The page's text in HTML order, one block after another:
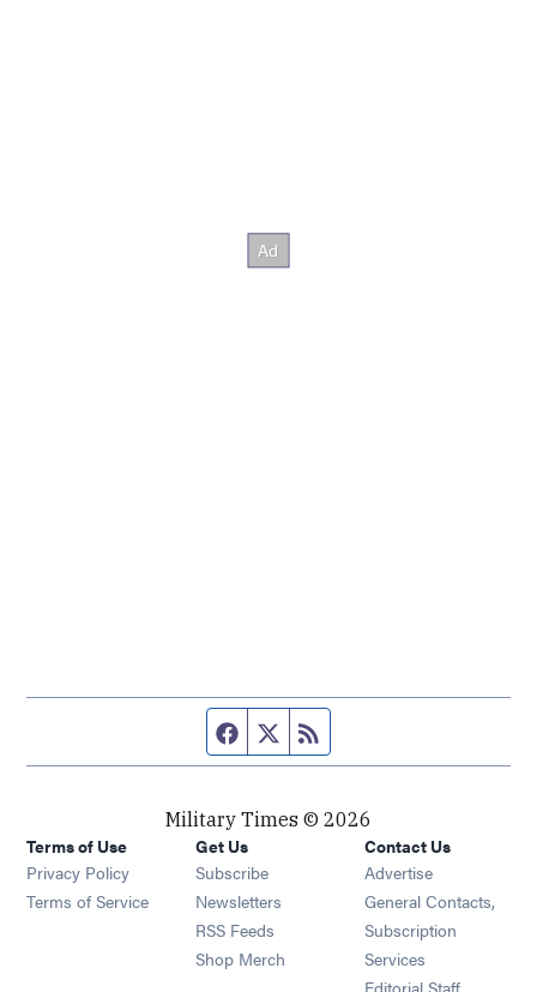
Facebook page
Twitter feed
Military Times © 2026
Terms of Use
Privacy Policy
Terms of Service
Get Us
Subscribe Opens in new window
Newsletters Opens in new window
RSS Feeds Opens in new window
Shop Merch Opens in new window
Contact Us
Advertise
General Contacts,
Subscription
Services
Editorial Staff